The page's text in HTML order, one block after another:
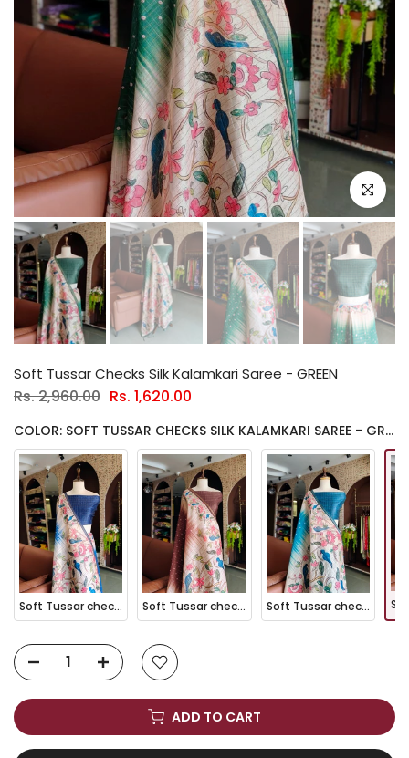
Click to
Soft Tussar Checks Silk Kalamkari Saree - GREEN
Rs. 2,960.00 Rs. 1,620.00
COLOR: SOFT TUSSAR CHECKS SILK KALAMKARI SAREE - GREEN
Soft Tussar checks Silk Kalamkari Saree - BLUE Soft Tussar checks Silk Kalamkari Saree - COFFEE Soft Tussar checks Silk Kalamkari Saree - FIROZI
ADD TO CART